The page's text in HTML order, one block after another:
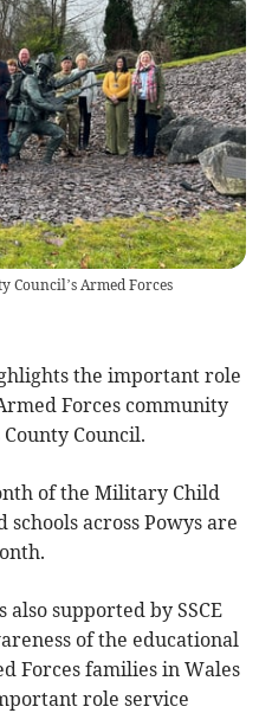
Council’s Armed Forces
the important role
Forces community
Council.
of the Military Child
across Powys are
supported by SSCE
of the educational
Forces families in Wales
role service